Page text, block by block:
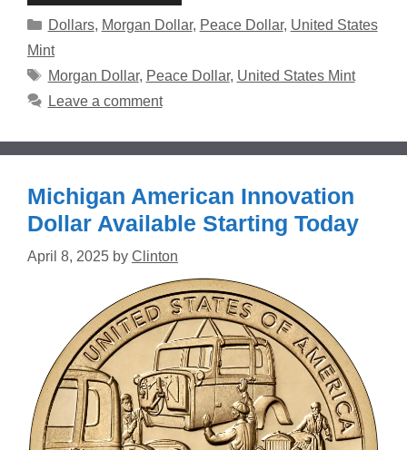
Categories
Dollars, Morgan Dollar, Peace Dollar, United States
Mint
Tags
Morgan Dollar, Peace Dollar, United States Mint
Leave a comment
Michigan American Innovation
Dollar Available Starting Today
April 8, 2025 by Clinton